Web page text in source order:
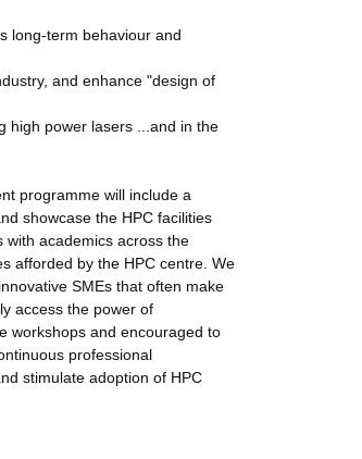
long-term behaviour and
and enhance "design of
high power lasers ...and in the
programme will include a
showcase the HPC facilities
with academics across the
afforded by the HPC centre. We
SMEs that often make
access the power of
workshops and encouraged to
professional
stimulate adoption of HPC